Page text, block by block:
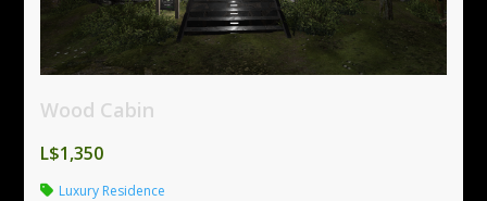
Wood Cabin
L$1,350
Luxury Residence